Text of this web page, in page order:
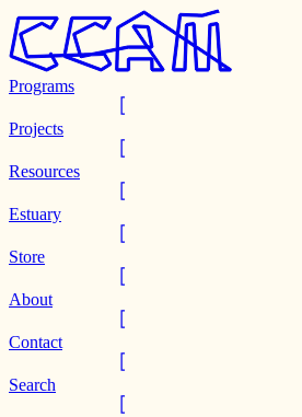
Programs
Projects
Resources
Estuary
Store
About
Contact
Search